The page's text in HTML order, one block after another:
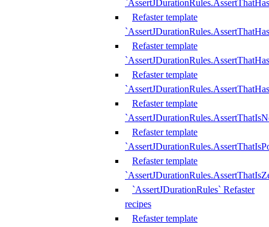
Refaster template
Refaster template
Refaster template
Refaster template
Refaster template
Refaster template
`AssertJDurationRules` Refaster
recipes
Refaster template